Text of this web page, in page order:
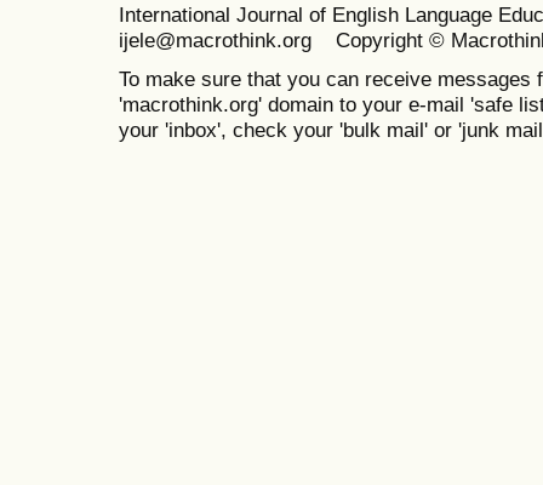
International Journal of English Language
ijele@macrothink.org Copyright ©
To make sure that you can receive messages
'macrothink.org' domain to your e-mail 'safe
your 'inbox', check your 'bulk mail' or 'junk